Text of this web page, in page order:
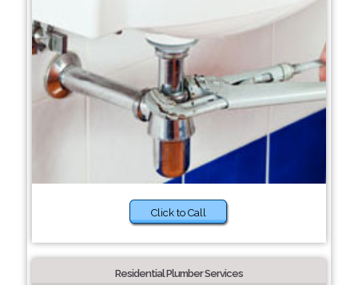
Click to Call
Residential Plumber Services